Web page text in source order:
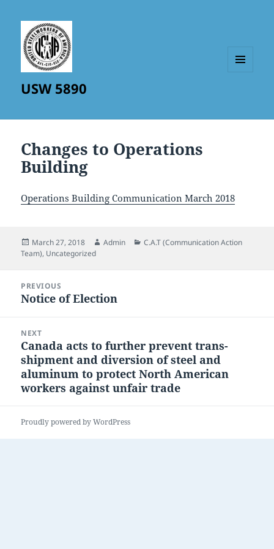
USW 5890
Changes to Operations
Building
Operations Building Communication March 2018
Posted
on
March 27, 2018 Author
Admin Categories
C.A.T (Communication Action
Team), Uncategorized
navigation
PREVIOUS
Previous
Notice of Election
NEXT
Next
post:
Canada acts to further prevent trans-
shipment and diversion of steel and
aluminum to protect North American
workers against unfair trade
Proudly powered by WordPress